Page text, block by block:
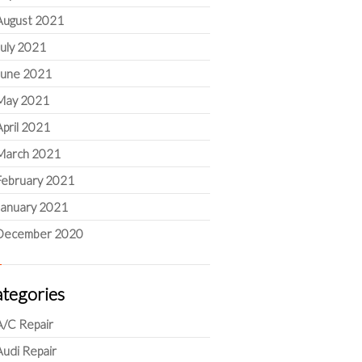
2021
2021
2021
2021
2021
2021
2021
2021
2020
C Repair
Repair